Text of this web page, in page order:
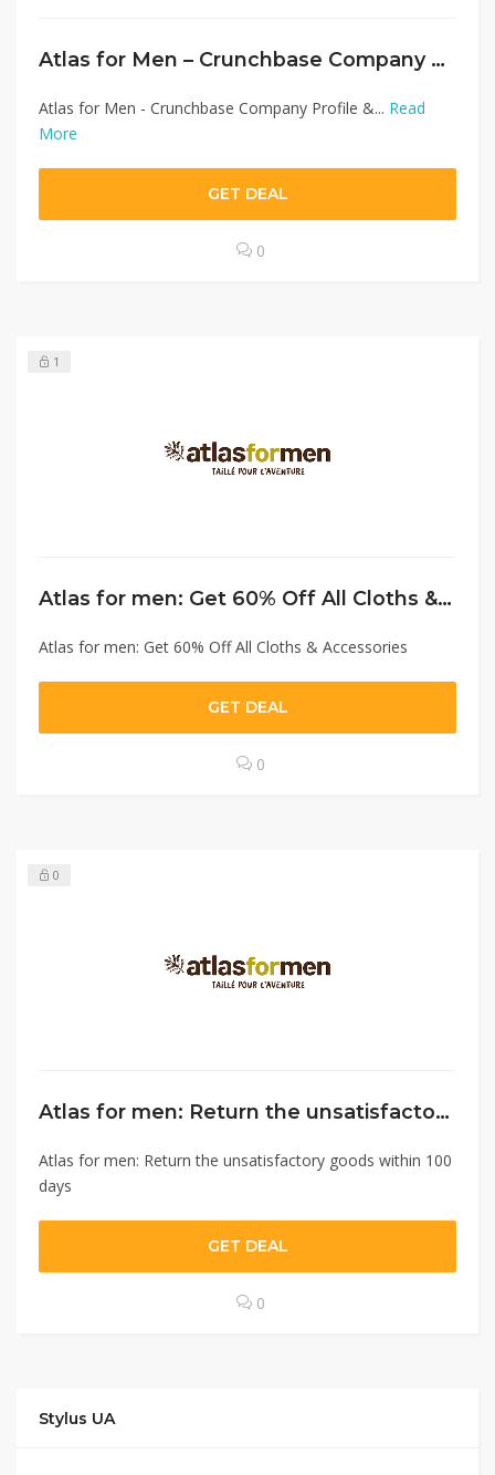
Atlas for Men – Crunchbase Company Profile & Funding
Atlas for Men - Crunchbase Company Profile &... Read
More
GET DEAL
0
1
Atlas for men: Get 60% Off All Cloths & Accessories
Atlas for men: Get 60% Off All Cloths & Accessories
GET DEAL
0
0
Atlas for men: Return the unsatisfactory goods within 100 days￼
Atlas for men: Return the unsatisfactory goods within 100
days
GET DEAL
0
Stylus UA